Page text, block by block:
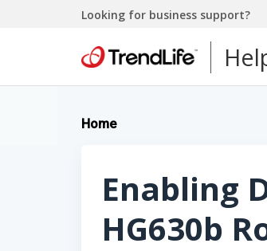
Looking for business support?
Home
Enabling
HG630b